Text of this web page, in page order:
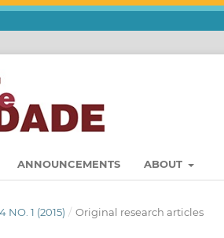
ANNOUNCEMENTS ABOUT
NO. 1 (2015) / Original research articles